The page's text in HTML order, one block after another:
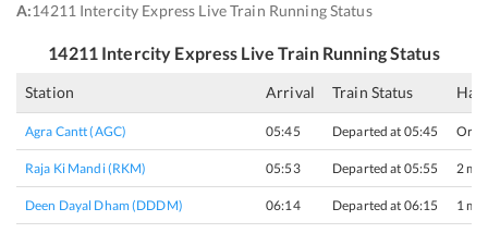
A:14211 Intercity Express Live Train Running Status
14211 Intercity Express Live Train Running Status
Station Arrival Train Status
Agra Cantt (AGC) 05:45 Departed at 05:45
Raja Ki Mandi (RKM) 05:53 Departed at 05:55 2
Deen Dayal Dham (DDDM) 06:14 Departed at 06:15 1